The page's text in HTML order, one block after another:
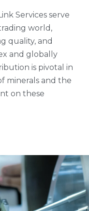
Services serve
world,
quality, and
and globally
is pivotal in
minerals and the
on these